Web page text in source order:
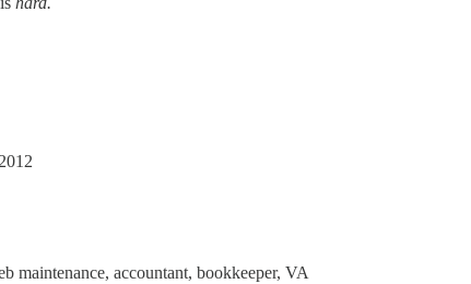
maintenance, accountant, bookkeeper, VA